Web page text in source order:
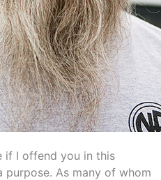
if I offend you in this
As many of whom